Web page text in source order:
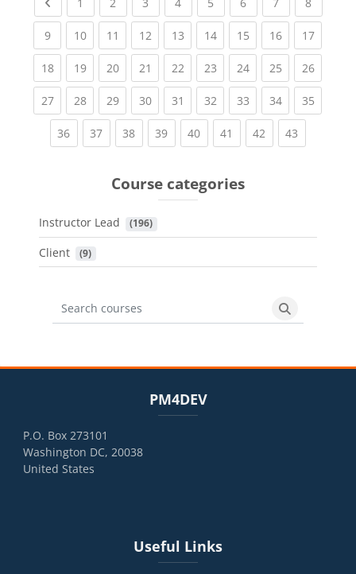
1 2 3 4 5 6 7 8
9(current)
10(current)
11 (current)
12(current)
13(current)
14(current)
15(current)
16(current)
17
18(current)
19(current)
20(current)
21 (current)
22(current)
23(current)
24(current)
25(current)
26
27(current)
28(current)
29(current)
30(current)
31 (current)
32(current)
33(current)
34(current)
35
36(current)
37(current)
38(current)
39(current)
40(current)
41 (current)
42 (current)
43
Course categories
Instructor Lead (196)
Client (9)
Search courses
Search
PM4DEV
P.O. Box 273101
Washington DC, 20038
United States
Useful Links